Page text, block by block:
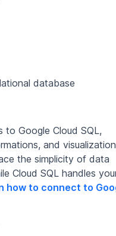
database
Google Cloud SQL,
and
the simplicity of data
Cloud SQL handles
how to connect to